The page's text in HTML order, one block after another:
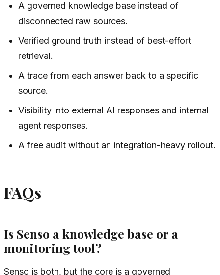
A governed knowledge base instead of
disconnected raw sources.
Verified ground truth instead of best-effort
retrieval.
A trace from each answer back to a specific
source.
Visibility into external AI responses and internal
agent responses.
A free audit without an integration-heavy rollout.
FAQs
Is Senso a knowledge base or a
monitoring tool?
Senso is both, but the core is a governed